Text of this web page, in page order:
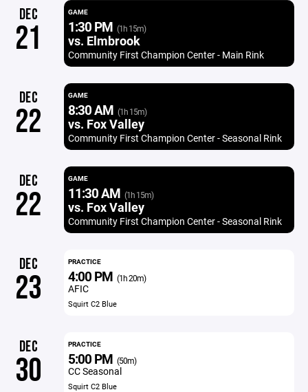
DEC
21
GAME
1:30 PM (1h 15m)
vs. Elmbrook
Community First Champion Center - Main Rink
DEC
22
GAME
8:30 AM (1h 15m)
vs. Fox Valley
Community First Champion Center - Seasonal Rink
DEC
22
GAME
11:30 AM (1h 15m)
vs. Fox Valley
Community First Champion Center - Seasonal Rink
DEC
23
PRACTICE
4:00 PM (1h 20m)
AFIC
Squirt C2 Blue
DEC
30
PRACTICE
5:00 PM (50m)
CC Seasonal
Squirt C2 Blue